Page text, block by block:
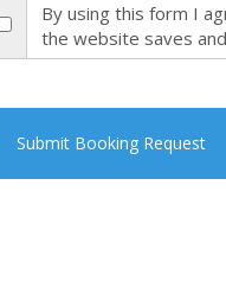
By using this form I
the website saves
Submit Booking Request